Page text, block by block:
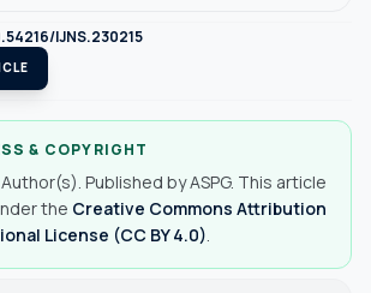
IJNS.230215
& COPYRIGHT
Published by ASPG. This article
the Creative Commons Attribution
License (CC BY 4.0)